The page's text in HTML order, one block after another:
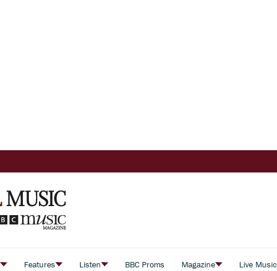
Features Listen BBC Proms Magazine Live Music